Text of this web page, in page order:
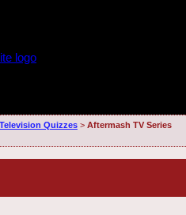
Quizzes> Aftermash TV Series